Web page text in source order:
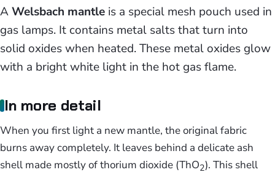
AWelsbach mantle is a special mesh pouch used in
gas lamps. It contains metal salts that turn into
solid oxides when heated. These metal oxides glow
with a bright white light in the hot gas flame.
In more detail
When you first light a new mantle, the original fabric
burns away completely. It leaves behind a delicate ash
shell made mostly of thorium dioxide (ThO2). This shell